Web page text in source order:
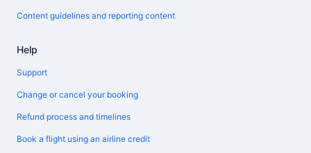
Content guidelines and reporting content
Help
Support
Change or cancel your booking
Refund process and timelines
Book a flight using an airline credit